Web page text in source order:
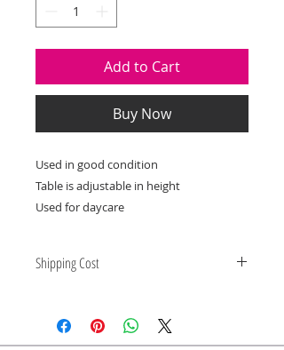
Add to Cart
Buy Now
Used in good condition
Table is adjustable in height
Used for daycare
Shipping Cost
for IL and IN. State to state
shipping may be an additional cost.